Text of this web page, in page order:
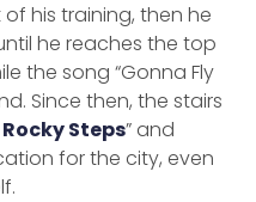
his training, then he
he reaches the top
the song “Gonna Fly
Since then, the stairs
Steps” and
for the city, even